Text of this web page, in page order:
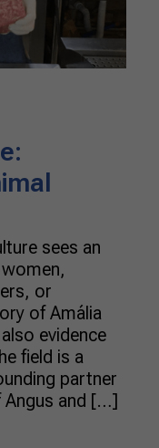
sees an
or
of Amália
evidence
field is a
partner
Angus and […]